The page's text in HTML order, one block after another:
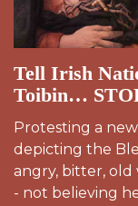
Tell Irish
Toibin…
Protesting a
depicting the
angry, bitter,
- not believing